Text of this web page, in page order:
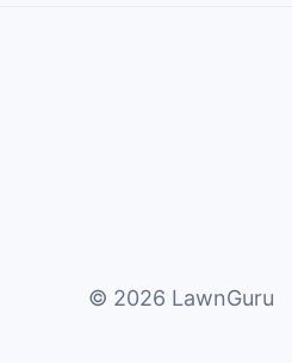
© 2026 LawnGuru